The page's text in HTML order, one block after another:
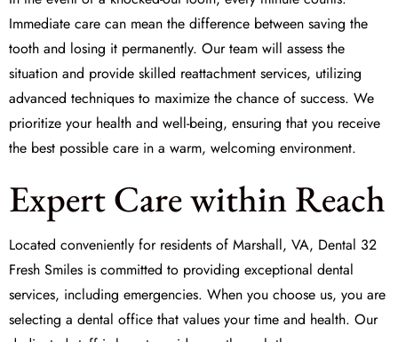
Immediate care can mean the difference between saving the
tooth and losing it permanently. Our team will assess the
situation and provide skilled reattachment services, utilizing
advanced techniques to maximize the chance of success. We
prioritize your health and well-being, ensuring that you receive
the best possible care in a warm, welcoming environment.
Expert Care within Reach
Located conveniently for residents of Marshall, VA, Dental 32
Fresh Smiles is committed to providing exceptional dental
services, including emergencies. When you choose us, you are
selecting a dental office that values your time and health. Our